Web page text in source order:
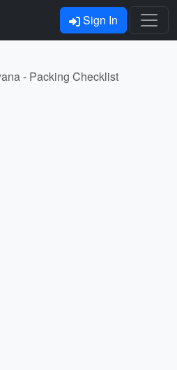
Sign In
- Packing Checklist